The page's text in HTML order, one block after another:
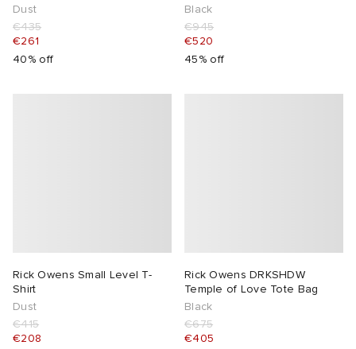
Dust
€435
€261
40% off
Black
€945
€520
45% off
Rick Owens Small Level T-
Shirt
Dust
€415
€208
Rick Owens DRKSHDW
Temple of Love Tote Bag
Black
€675
€405